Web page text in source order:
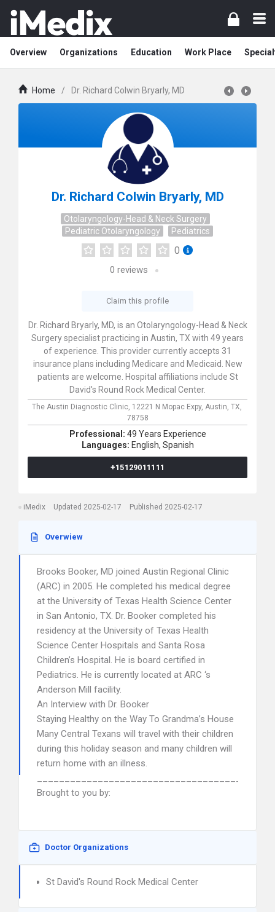
Overview Organizations Education Work Place
Home / Dr. Richard Colwin Bryarly, MD
Dr. Richard Colwin Bryarly, MD
Otolaryngology-Head & Neck Surgery
Pediatric Otolaryngology
Pediatrics
0
0 reviews
Claim this profile
Dr. Richard Bryarly, MD, is an Otolaryngology-Head & Neck
Surgery specialist practicing in Austin, TX with 49 years
of experience. This provider currently accepts 31
insurance plans including Medicare and Medicaid. New
patients are welcome. Hospital affiliations include St
David's Round Rock Medical Center.
The Austin Diagnostic Clinic, 12221 N Mopac Expy, Austin, TX,
78758
Professional: 49 Years Experience
Languages: English, Spanish
+15129011111
iMedix Updated 2025-02-17 Published 2025-02-17
Overwiew
Brooks Booker, MD joined Austin Regional Clinic
(ARC) in 2005. He completed his medical degree
at the University of Texas Health Science Center
in San Antonio, TX. Dr. Booker completed his
residency at the University of Texas Health
Science Center Hospitals and Santa Rosa
Children’s Hospital. He is board certified in
Pediatrics. He is currently located at ARC ‘s
Anderson Mill facility.
An Interview with Dr. Booker
Staying Healthy on the Way To Grandma’s House
Many Central Texans will travel with their children
during this holiday season and many children will
return home with an illness.
Brought to you by:
Doctor Organizations
St David's Round Rock Medical Center